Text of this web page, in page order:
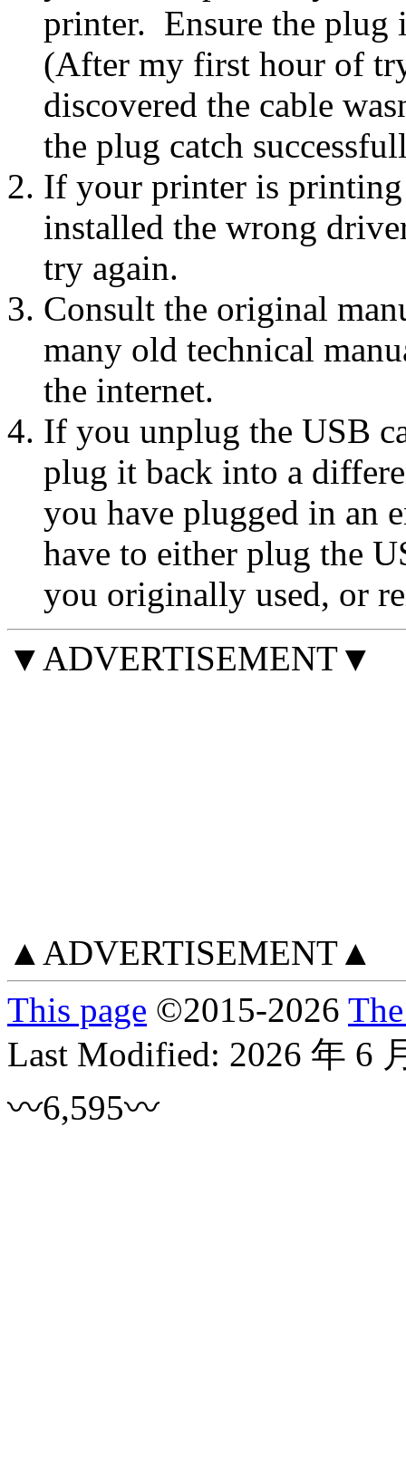
printer. Ensure the plug
(After my first hour of
discovered the cable
the plug catch
If your printer is
installed the wrong
try again.
Consult the original
many old technical
the internet.
If you unplug the USB
plug it back into a
you have plugged in an
have to either plug the
you originally used, or
▼ADVERTISEMENT▼
▲ADVERTISEMENT▲
This page ©2015-2026
Last Modified: 2026 年 6
〰6,595〰